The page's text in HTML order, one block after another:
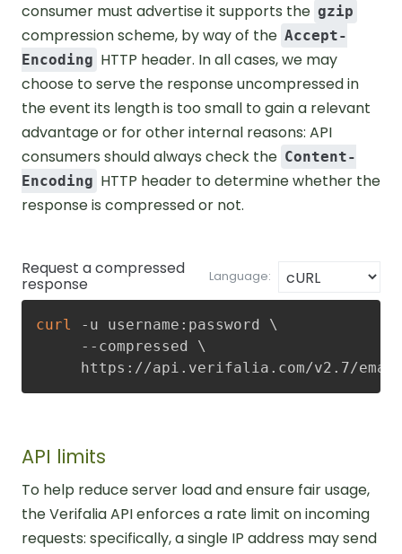
consumer must advertise it supports the gzip
compression scheme, by way of the Accept-
Encoding HTTP header. In all cases, we may
choose to serve the response uncompressed in
the event its length is too small to gain a relevant
advantage or for other internal reasons: API
consumers should always check the Content-
Encoding HTTP header to determine whether the
response is compressed or not.
Request a compressed
response Language:
curl -u username:password \
     --compressed
\
https://api.verifalia.com/v2.7/
API limits
To help reduce server load and ensure fair usage,
the Verifalia API enforces a rate limit on incoming
requests: specifically, a single IP address may send